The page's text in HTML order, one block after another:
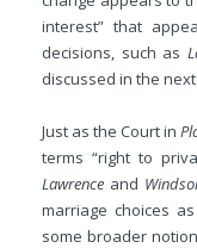
interest” that
decisions, such as
discussed in the
Just as the Court in
terms “right to
Lawrence and
marriage choices
some broader